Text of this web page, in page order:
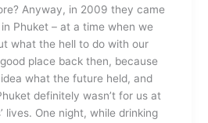
Anyway, in 2009 they came
Phuket – at a time when we
what the hell to do with our
place back then, because
what the future held, and
definitely wasn’t for us at
lives. One night, while drinking